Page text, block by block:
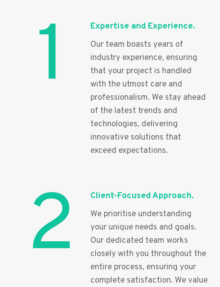
1 Expertise and Experience.
Our team boasts years of
industry experience, ensuring
that your project is handled
with the utmost care and
professionalism. We stay ahead
of the latest trends and
technologies, delivering
innovative solutions that
exceed expectations.
2 Client-Focused Approach.
We prioritise understanding
your unique needs and goals.
Our dedicated team works
closely with you throughout the
entire process, ensuring your
complete satisfaction. We value